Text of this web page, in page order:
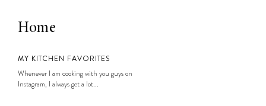
Home
MY KITCHEN FAVORITES
Whenever I am cooking with you guys on
Instagram, I always get a lot...